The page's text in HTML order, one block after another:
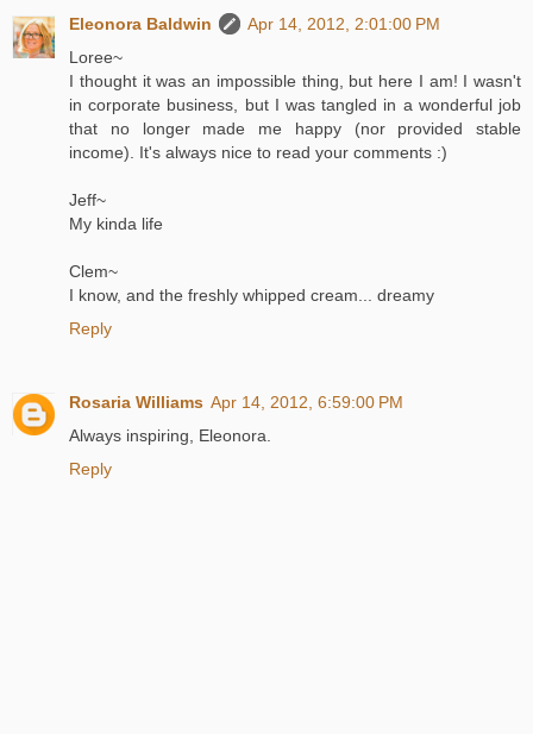
Eleonora Baldwin
Apr 14, 2012, 2:01:00 PM
Loree~
I thought it was an impossible thing, but here I am! I wasn't
in corporate business, but I was tangled in a wonderful job
that no longer made me happy (nor provided stable
income). It's always nice to read your comments :)
Jeff~
My kinda life
Clem~
I know, and the freshly whipped cream... dreamy
Reply
Rosaria Williams Apr 14, 2012, 6:59:00 PM
Always inspiring, Eleonora.
Reply